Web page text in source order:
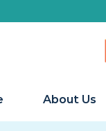
About Us